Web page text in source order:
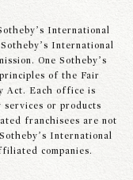
International
International
One Sotheby’s
of the Fair
Act. Each office is
services or products
franchisees are not
International
companies.